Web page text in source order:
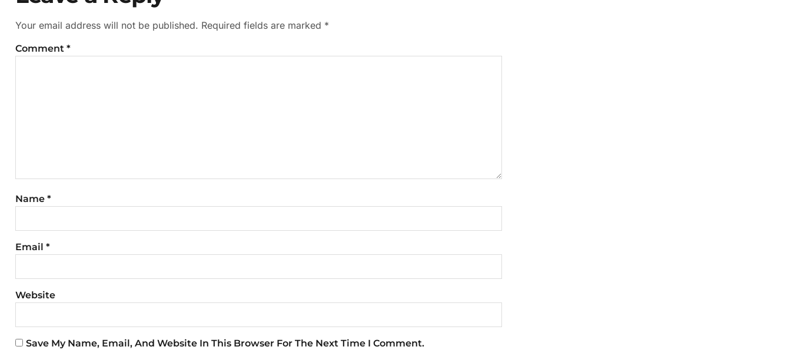
Your email address will not be published. Required fields are marked *
Comment *
Name *
Email *
Website
Save My Name, Email, And Website In This Browser For The Next Time I Comment.